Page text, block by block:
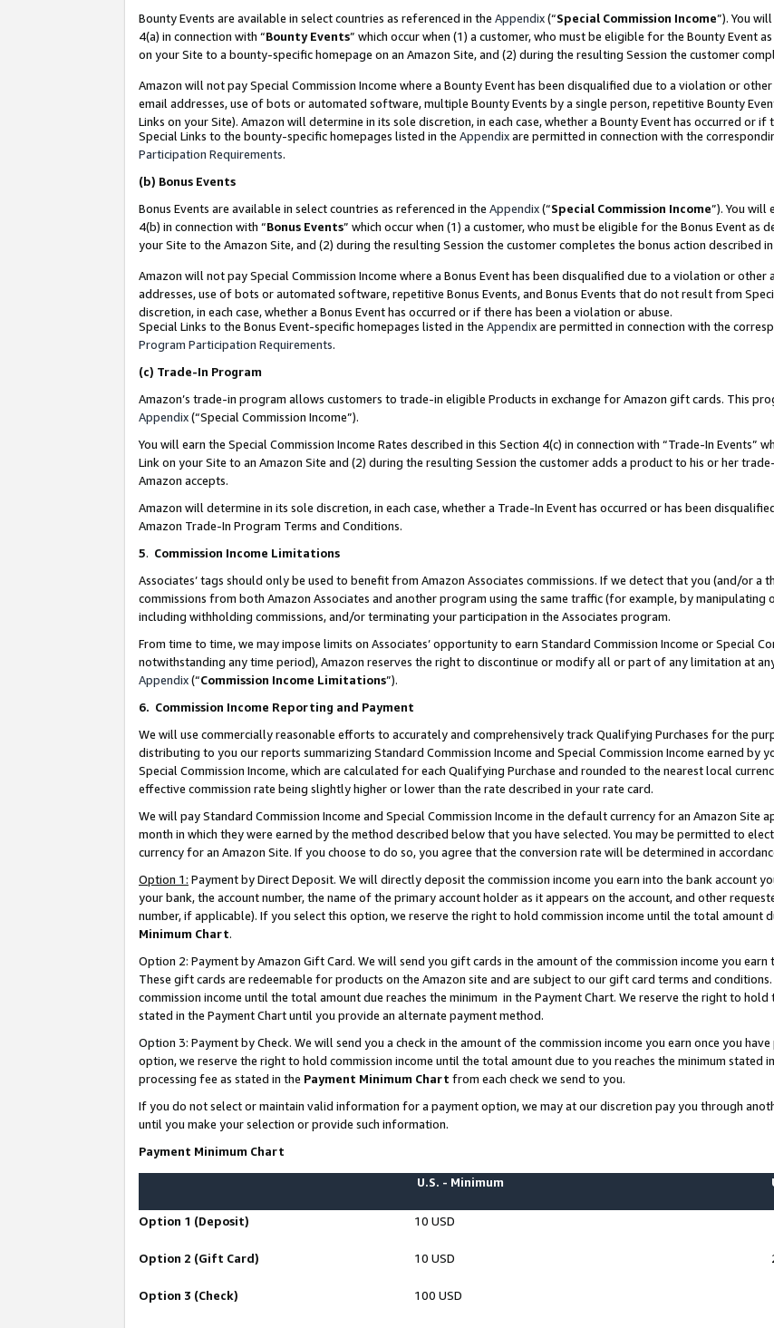
Bounty Events are available in select countries as referenced in the Appendix(“Special Commission Income”). You
4(a) in connection with “Bounty Events” which occur when (1) a customer, who must be eligible for the Bounty Event
on your Site to a bounty-specific homepage on an Amazon Site, and (2) during the resulting Session the customer
Amazon will not pay Special Commission Income where a Bounty Event has been disqualified due to a violation or
email addresses, use of bots or automated software, multiple Bounty Events by a single person, repetitive Bounty
Links on your Site). Amazon will determine in its sole discretion, in each case, whether a Bounty Event has occurred or if
Special Links to the bounty-specific homepages listed in the Appendixare permitted in connection with the
Participation Requirements.
(b) Bonus Events
Bonus Events are available in select countries as referenced in the Appendix(“Special Commission Income”). You will
4(b) in connection with “Bonus Events” which occur when (1) a customer, who must be eligible for the Bonus Event as
your Site to the Amazon Site, and (2) during the resulting Session the customer completes the bonus action described
Amazon will not pay Special Commission Income where a Bonus Event has been disqualified due to a violation or
addresses, use of bots or automated software, repetitive Bonus Events, and Bonus Events that do not result from
discretion, in each case, whether a Bonus Event has occurred or if there has been a violation or abuse.
Special Links to the Bonus Event-specific homepages listed in the Appendixare permitted in connection with the
Program Participation Requirements.
(c) Trade-In Program
Amazon’s trade-in program allows customers to trade-in eligible Products in exchange for Amazon gift cards. This
Appendix(“Special Commission Income”).
You will earn the Special Commission Income Rates described in this Section 4(c) in connection with “Trade-In Events”
Link on your Site to an Amazon Site and (2) during the resulting Session the customer adds a product to his or her
Amazon accepts.
Amazon will determine in its sole discretion, in each case, whether a Trade-In Event has occurred or has been
Amazon Trade-In Program Terms and Conditions.
5. Commission Income Limitations
Associates’ tags should only be used to benefit from Amazon Associates commissions. If we detect that you (and/or
commissions from both Amazon Associates and another program using the same traffic (for example, by
including withholding commissions, and/or terminating your participation in the Associates program.
From time to time, we may impose limits on Associates’ opportunity to earn Standard Commission Income or Special
notwithstanding any time period), Amazon reserves the right to discontinue or modify all or part of any limitation at
Appendix(“Commission Income Limitations”).
6. Commission Income Reporting and Payment
We will use commercially reasonable efforts to accurately and comprehensively track Qualifying Purchases for the
distributing to you our reports summarizing Standard Commission Income and Special Commission Income earned by
Special Commission Income, which are calculated for each Qualifying Purchase and rounded to the nearest local
effective commission rate being slightly higher or lower than the rate described in your rate card.
We will pay Standard Commission Income and Special Commission Income in the default currency for an Amazon
month in which they were earned by the method described below that you have selected. You may be permitted to
currency for an Amazon Site. If you choose to do so, you agree that the conversion rate will be determined in
Option 1: Payment by Direct Deposit. We will directly deposit the commission income you earn into the bank account
your bank, the account number, the name of the primary account holder as it appears on the account, and other
number, if applicable). If you select this option, we reserve the right to hold commission income until the total amount
Minimum Chart.
Option 2: Payment by Amazon Gift Card. We will send you gift cards in the amount of the commission income you
These gift cards are redeemable for products on the Amazon site and are subject to our gift card terms and
commission income until the total amount due reaches the minimum in the Payment Chart. We reserve the right to
stated in the Payment Chart until you provide an alternate payment method.
Option 3: Payment by Check. We will send you a check in the amount of the commission income you earn once you
option, we reserve the right to hold commission income until the total amount due to you reaches the minimum stated
processing fee as stated in the Payment Minimum Chart from each check we send to you.
If you do not select or maintain valid information for a payment option, we may at our discretion pay you through
until you make your selection or provide such information.
Payment Minimum Chart
U.S. - Minimum
Option 1 (Deposit) 10 USD
Option 2 (Gift Card) 10 USD
Option 3 (Check) 100 USD